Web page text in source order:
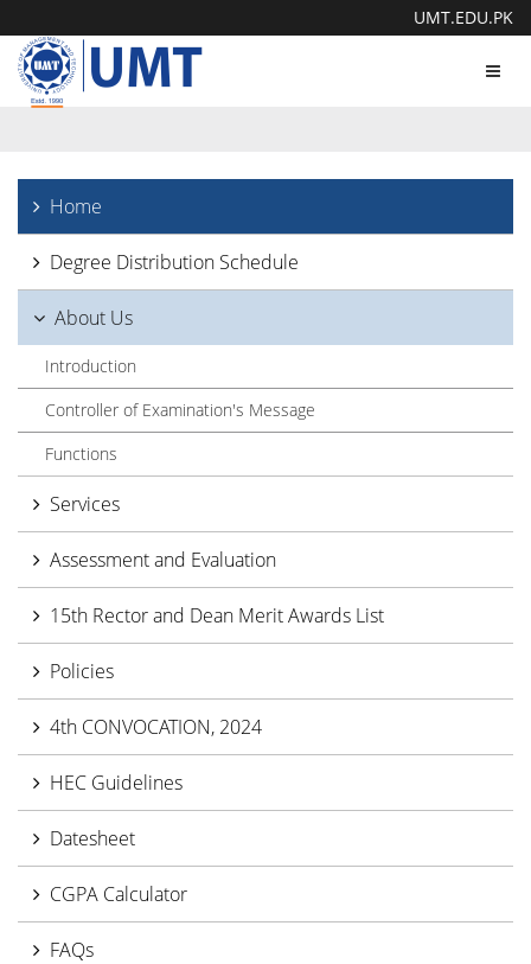
UMT.EDU.PK
Home
Degree Distribution Schedule
About Us
Introduction
Controller of Examination's Message
Functions
Services
Assessment and Evaluation
15th Rector and Dean Merit Awards List
Policies
4th CONVOCATION, 2024
HEC Guidelines
Datesheet
CGPA Calculator
FAQs